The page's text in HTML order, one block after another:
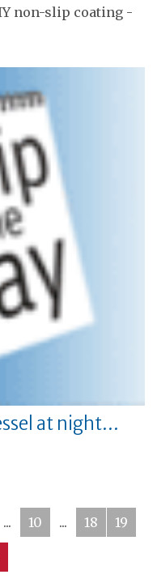
non-slip coating -
at night…
... 10 ... 18 19